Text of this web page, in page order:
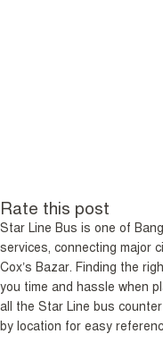
Rate this post
Star Line Bus is one of
services, connecting major
Cox’s Bazar. Finding the
you time and hassle when
all the Star Line bus
by location for easy